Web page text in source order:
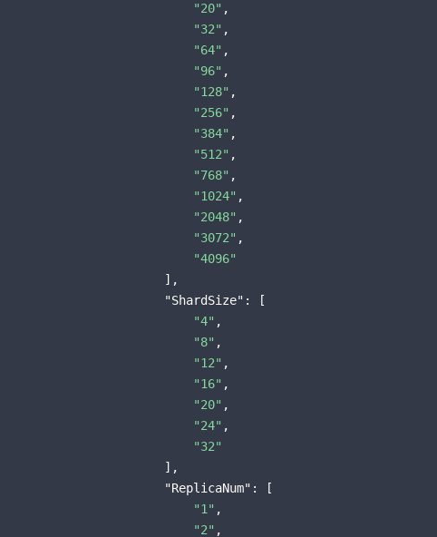
"20" ,
"32" ,
"64" ,
"96" ,
"128" ,
"256" ,
"384" ,
"512" ,
"768" ,
"1024" ,
"2048" ,
"3072" ,
"4096"
],
"ShardSize" : [
"4" ,
"8" ,
"12" ,
"16" ,
"20" ,
"24" ,
"32"
],
"ReplicaNum" : [
"1" ,
"2" ,